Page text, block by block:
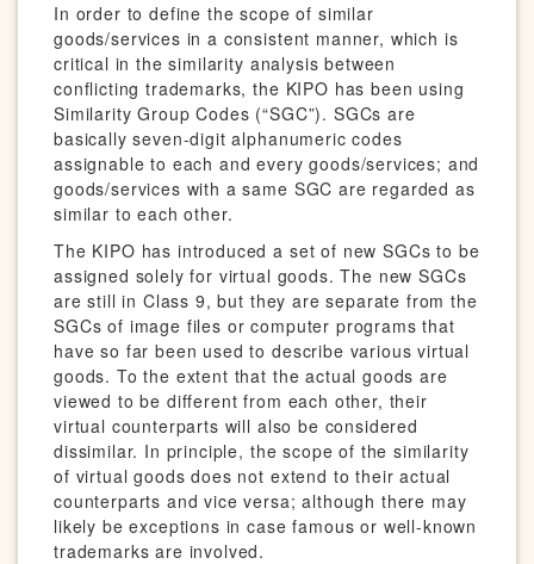
In order to define the scope of similar
goods/services in a consistent manner, which is
critical in the similarity analysis between
conflicting trademarks, the KIPO has been using
Similarity Group Codes (“SGC”). SGCs are
basically seven-digit alphanumeric codes
assignable to each and every goods/services; and
goods/services with a same SGC are regarded as
similar to each other.
The KIPO has introduced a set of new SGCs to be
assigned solely for virtual goods. The new SGCs
are still in Class 9, but they are separate from the
SGCs of image files or computer programs that
have so far been used to describe various virtual
goods. To the extent that the actual goods are
viewed to be different from each other, their
virtual counterparts will also be considered
dissimilar. In principle, the scope of the similarity
of virtual goods does not extend to their actual
counterparts and vice versa; although there may
likely be exceptions in case famous or well-known
trademarks are involved.